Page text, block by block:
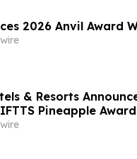
2026 Anvil Award
& Resorts
Pineapple
Winners